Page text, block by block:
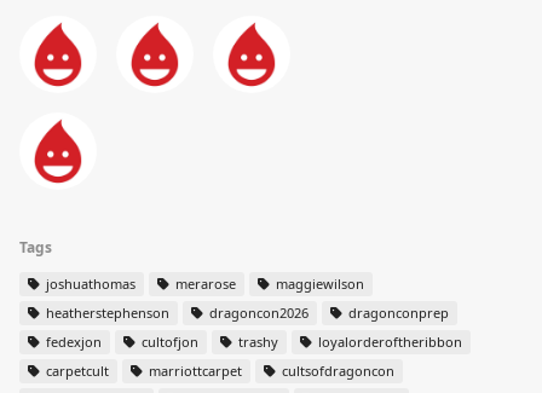
Tags
joshuathomas merarose
maggiewilson
heatherstephenson
dragoncon2026
dragonconprep
fedexjon
cultofjon trashy
loyalorderoftheribbon
carpetcult
marriottcarpet
cultsofdragoncon